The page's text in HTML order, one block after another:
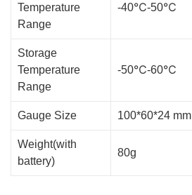
Temperature
Range
-40℃-50℃
Storage
Temperature
Range
-50℃-60℃
Gauge Size 100*60*24 mm
Weight(with
battery)
80g